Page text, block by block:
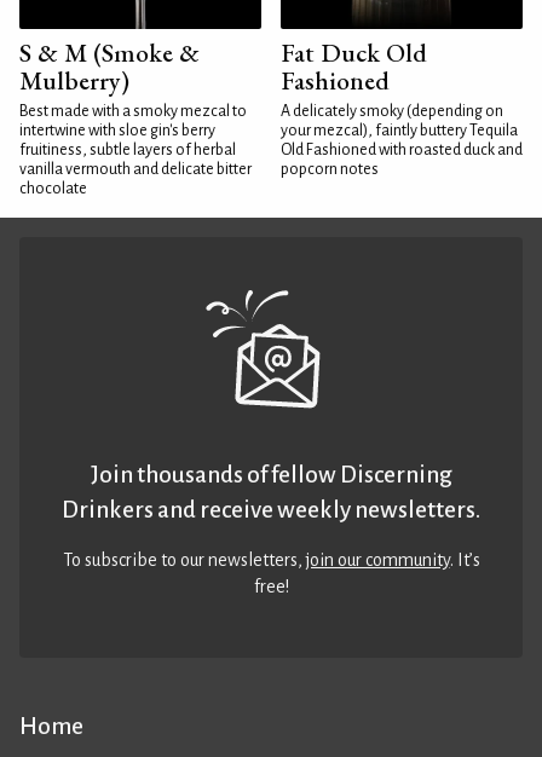
S & M (Smoke &
Mulberry)
Best made with a smoky mezcal to
intertwine with sloe gin's berry
fruitiness, subtle layers of herbal
vanilla vermouth and delicate bitter
chocolate
Fat Duck Old
Fashioned
A delicately smoky (depending on
your mezcal), faintly buttery Tequila
Old Fashioned with roasted duck and
popcorn notes
Home
Join thousands of fellow Discerning
Drinkers and receive weekly newsletters.
To subscribe to our newsletters,join our community. It’s
free!